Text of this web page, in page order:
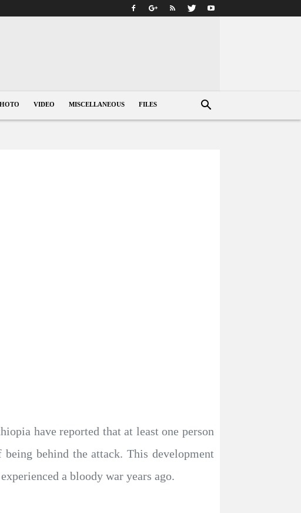
VIDEO MISCELLANEOUS FILES
have reported that at least one person
behind the attack. This development
a bloody war years ago.